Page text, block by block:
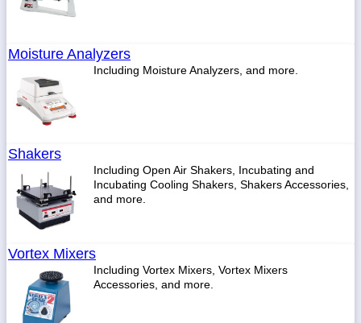
Moisture Analyzers
Including Moisture Analyzers, and more.
Shakers
Including Open Air Shakers, Incubating and
Incubating Cooling Shakers, Shakers Accessories,
and more.
Vortex Mixers
Including Vortex Mixers, Vortex Mixers
Accessories, and more.